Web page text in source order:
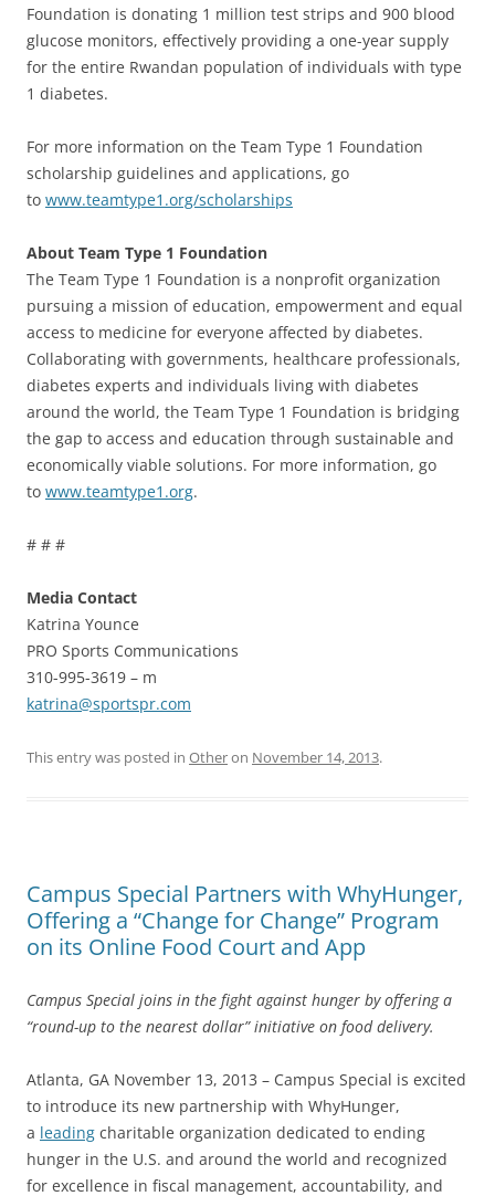
Foundation is donating 1 million test strips and 900 blood
glucose monitors, effectively providing a one-year supply
for the entire Rwandan population of individuals with type
1 diabetes.
For more information on the Team Type 1 Foundation
scholarship guidelines and applications, go
to www.teamtype1.org/scholarships
About Team Type 1 Foundation
The Team Type 1 Foundation is a nonprofit organization
pursuing a mission of education, empowerment and equal
access to medicine for everyone affected by diabetes.
Collaborating with governments, healthcare professionals,
diabetes experts and individuals living with diabetes
around the world, the Team Type 1 Foundation is bridging
the gap to access and education through sustainable and
economically viable solutions. For more information, go
to www.teamtype1.org.
# # #
Media Contact
Katrina Younce
PRO Sports Communications
310-995-3619 – m
katrina@sportspr.com
This entry was posted in Otheron November 14, 2013.
Campus Special Partners with WhyHunger,
Offering a “Change for Change” Program
on its Online Food Court and App
Campus Special joins in the fight against hunger by offering a
“round-up to the nearest dollar” initiative on food delivery.
Atlanta, GA November 13, 2013 – Campus Special is excited
to introduce its new partnership with WhyHunger,
a leading charitable organization dedicated to ending
hunger in the U.S. and around the world and recognized
for excellence in fiscal management, accountability, and